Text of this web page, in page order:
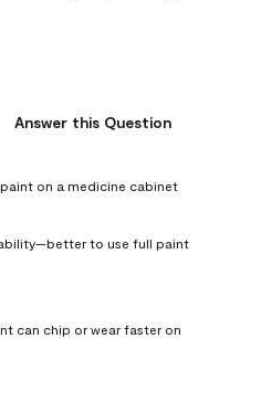
Answer this Question
paint on a medicine cabinet
to use full paint
can chip or wear faster on